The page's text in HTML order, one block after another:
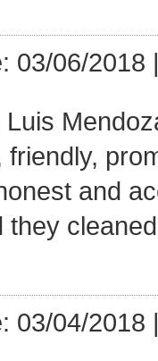
03/06/2018
Luis
friendly,
and
they
03/04/2018